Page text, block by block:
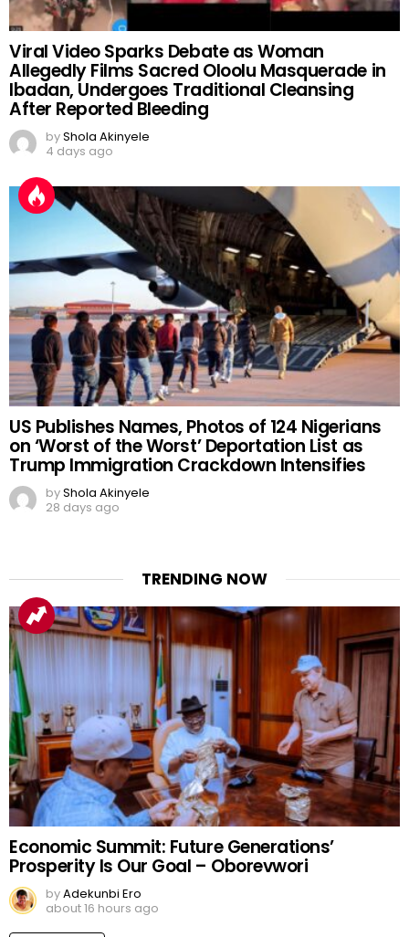
Viral Video Sparks Debate as Woman
Allegedly Films Sacred Oloolu Masquerade in
Ibadan, Undergoes Traditional Cleansing
After Reported Bleeding
byShola Akinyele
4 days ago
US Publishes Names, Photos of 124 Nigerians
on ‘Worst of the Worst’ Deportation List as
Trump Immigration Crackdown Intensifies
byShola Akinyele
28 days ago
TRENDING NOW
Economic Summit: Future Generations’
Prosperity Is Our Goal – Oborevwori
byAdekunbi Ero
about 16 hours ago